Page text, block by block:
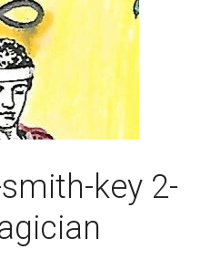
key 2-